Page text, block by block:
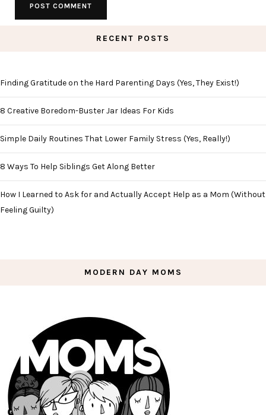
RECENT POSTS
Finding Gratitude on the Hard Parenting Days (Yes, They Exist!)
8 Creative Boredom-Buster Jar Ideas For Kids
Simple Daily Routines That Lower Family Stress (Yes, Really!)
8 Ways To Help Siblings Get Along Better
How I Learned to Ask for and Actually Accept Help as a Mom (Without
Feeling Guilty)
MODERN DAY MOMS